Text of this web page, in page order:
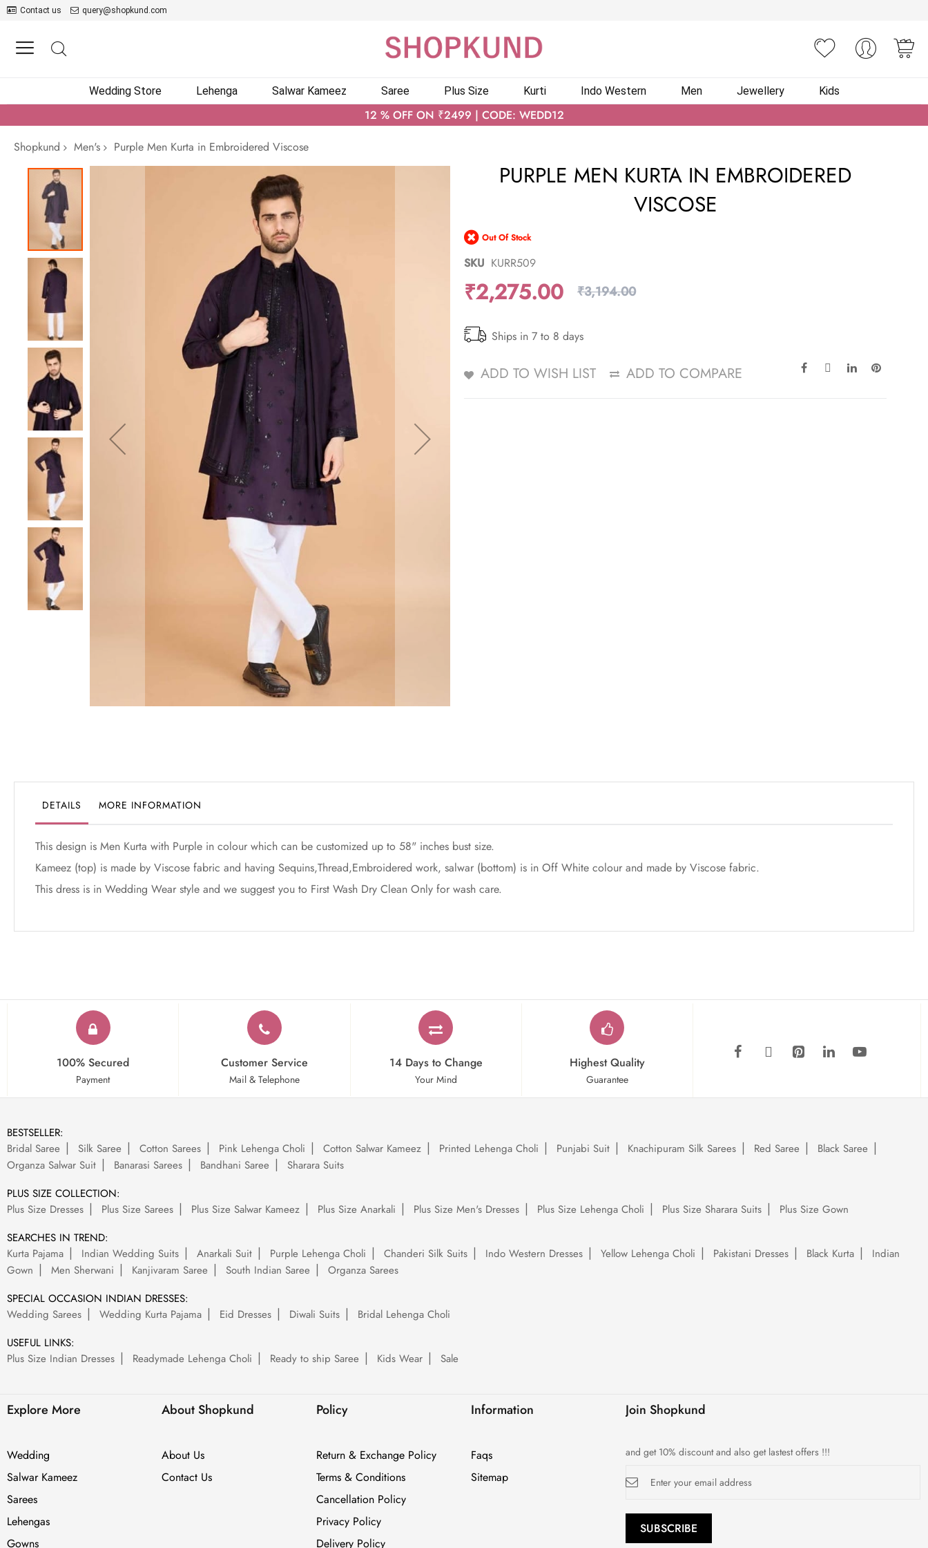
Contact us query@shopkund.com
Wedding Store Lehenga Salwar Kameez Saree Plus Size Kurti Indo Western Men Jewellery Kids
12 % OFF ON ₹2499 | CODE: WEDD12
Shopkund
Men's
Purple Men Kurta in Embroidered Viscose
Skip
images
gallery
of
images
gallery
PURPLE MEN KURTA IN EMBROIDERED
VISCOSE
Out Of Stock
SKU KURR509
₹2,275.00 ₹3,194.00
Ships in 7 to 8 days
ADD TO WISH LIST ADD TO COMPARE
DETAILS MORE INFORMATION
This design is Men Kurta with Purple in colour which can be customized up to 58" inches bust size.
Kameez (top) is made by Viscose fabric and having Sequins,Thread,Embroidered work, salwar (bottom) is in Off White colour and made by Viscose fabric.
This dress is in Wedding Wear style and we suggest you to First Wash Dry Clean Only for wash care.
100% Secured
Payment
Customer Service
Mail & Telephone
14 Days to Change
Your Mind
Highest Quality
Guarantee
BESTSELLER:
Bridal Saree
Silk Saree Cotton Sarees Pink Lehenga Choli Cotton Salwar Kameez Printed Lehenga Choli Punjabi Suit Knachipuram Silk Sarees Red Saree
Black Saree
Organza Salwar Suit
Banarasi Sarees Bandhani Saree
Sharara Suits
PLUS SIZE COLLECTION:
Plus Size Dresses
Plus Size Sarees Plus Size Salwar Kameez Plus Size Anarkali Plus Size Men's Dresses Plus Size Lehenga Choli Plus Size Sharara Suits
Plus Size Gown
SEARCHES IN TREND:
Kurta Pajama
Indian Wedding Suits Anarkali Suit Purple Lehenga Choli Chanderi Silk Suits Indo Western Dresses Yellow Lehenga Choli Pakistani Dresses Black Kurta
Indian
Gown
Men Sherwani Kanjivaram Saree South Indian Saree
Organza Sarees
SPECIAL OCCASION INDIAN DRESSES:
Wedding Sarees
Wedding Kurta Pajama Eid Dresses Diwali Suits
Bridal Lehenga Choli
USEFUL LINKS:
Plus Size Indian Dresses
Readymade Lehenga Choli Ready to ship Saree Kids Wear Sale
Explore More
Wedding
Salwar Kameez
Sarees
Lehengas
Gowns
About Shopkund
About Us
Contact Us
Policy
Return & Exchange Policy
Terms & Conditions
Cancellation Policy
Privacy Policy
Delivery Policy
Information
Faqs
Sitemap
Join Shopkund
and get 10% discount and also get lastest offers !!!
Up
Newsletter:
SUBSCRIBE